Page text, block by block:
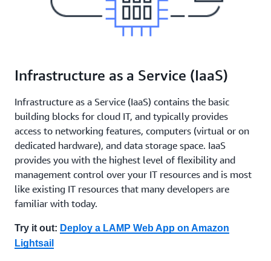
Infrastructure as a Service (IaaS)
Infrastructure as a Service (IaaS) contains the basic
building blocks for cloud IT, and typically provides
access to networking features, computers (virtual or on
dedicated hardware), and data storage space. IaaS
provides you with the highest level of flexibility and
management control over your IT resources and is most
like existing IT resources that many developers are
familiar with today.
Try it out: Deploy a LAMP Web App on Amazon
Lightsail